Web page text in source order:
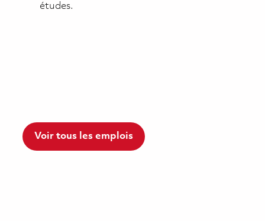
études.
Voir tous les emplois